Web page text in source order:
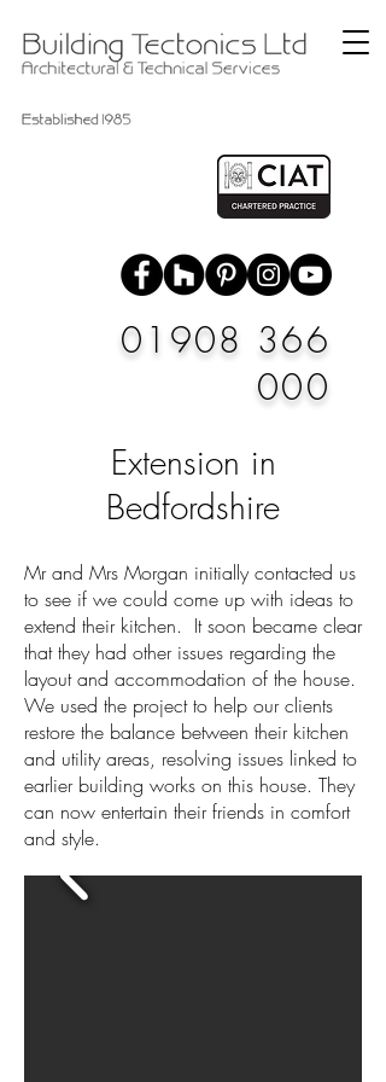
01908 366
000
Extension in
Bedfordshire
Mr and Mrs Morgan initially contacted us
to see if we could come up with ideas to
extend their kitchen. It soon became clear
that they had other issues regarding the
layout and accommodation of the house.
We used the project to help our clients
restore the balance between their kitchen
and utility areas, resolving issues linked to
earlier building works on this house. They
can now entertain their friends in comfort
and style.